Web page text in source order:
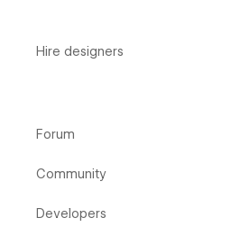
Hire designers
Forum
Community
Developers